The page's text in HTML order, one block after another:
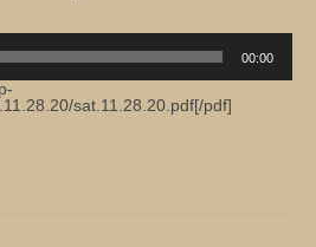
00:00
sat.11.28.20.pdf[/pdf]